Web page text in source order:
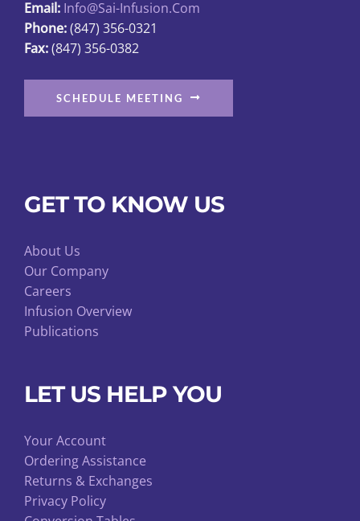
the
product
page
Email: Info@sai-Infusion.com
Phone:(847) 356-0321
Fax:(847) 356-0382
SCHEDULE MEETING
GET TO KNOW US
About Us
Our Company
Careers
Infusion Overview
Publications
LET US HELP YOU
Your Account
Ordering Assistance
Returns & Exchanges
Privacy Policy